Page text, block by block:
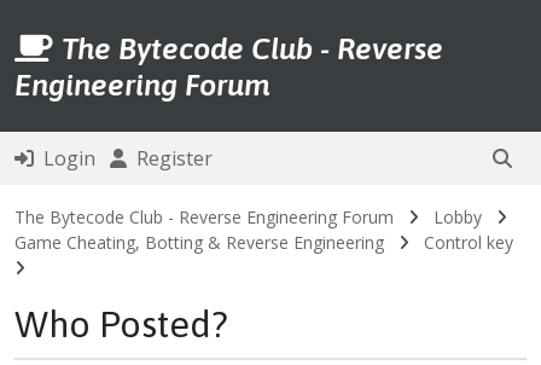
The Bytecode Club - Reverse
Engineering Forum
Login Register
The Bytecode Club - Reverse Engineering Forum
Lobby
Game Cheating, Botting & Reverse Engineering
Control key
Who Posted?